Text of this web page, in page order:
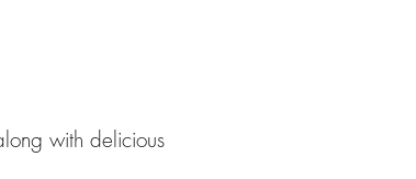
with delicious